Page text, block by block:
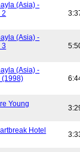
(Asia) -
2
(Asia) -
3
(Asia) -
(1998)
Young
Hotel